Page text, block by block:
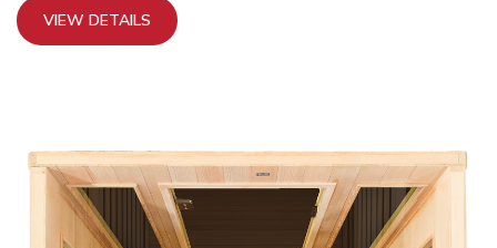
VIEW DETAILS